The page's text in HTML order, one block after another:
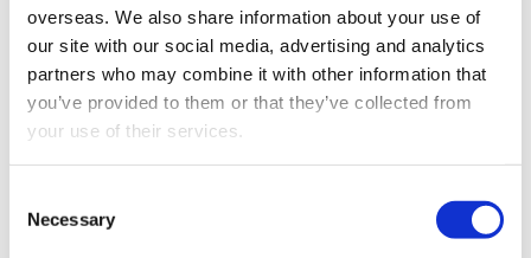
overseas. We also share information about your use of
our site with our social media, advertising and analytics
partners who may combine it with other information that
you’ve provided to them or that they’ve collected from
your use of their services.
Selection
Necessary
ARCHIVES